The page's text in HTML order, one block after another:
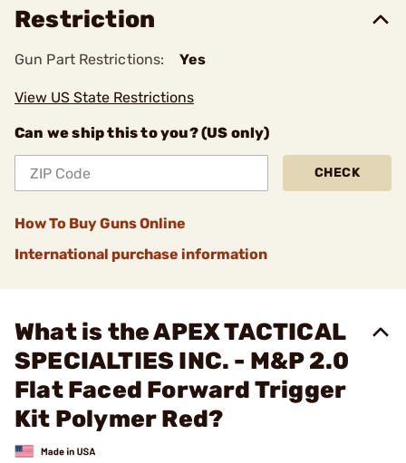
Restriction
Gun Part Restrictions: Yes
View US State Restrictions
Can we ship this to you? (US only)
CHECK
How To Buy Guns Online
International purchase information
What is the APEX TACTICAL
SPECIALTIES INC. - M&P 2.0
Flat Faced Forward Trigger
Kit Polymer Red?